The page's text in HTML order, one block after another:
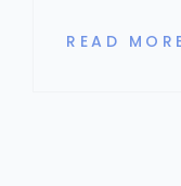
READ